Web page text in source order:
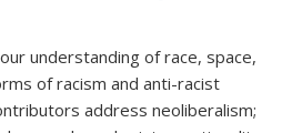
understanding of race, space,
of racism and anti-racist
address neoliberalism;